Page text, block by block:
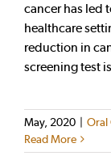
cancer has led
healthcare
reduction in
screening test
May, 2020
Oral
Read More